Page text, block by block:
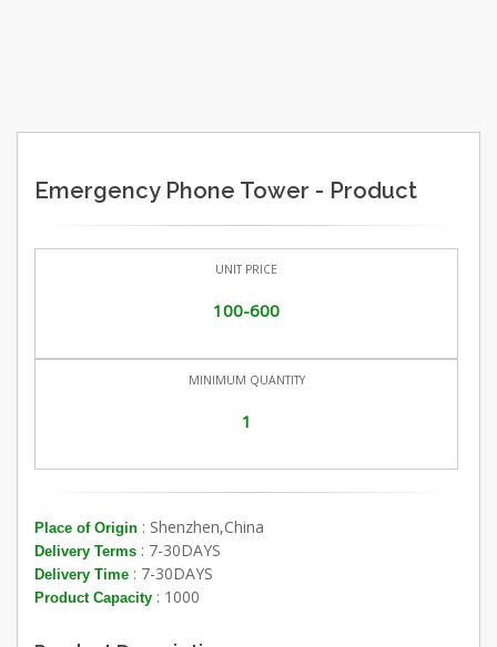
Emergency Phone Tower - Product
UNIT PRICE
100-600
MINIMUM QUANTITY
1
Place of Origin : Shenzhen,China
Delivery Terms : 7-30DAYS
Delivery Time : 7-30DAYS
Product Capacity : 1000